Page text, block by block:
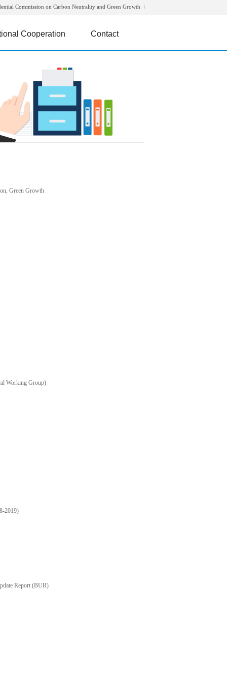
Commission on Carbon Neutrality and Green Growth
Cooperation Contact
Green Growth
Working Group)
2019)
Report (BUR)